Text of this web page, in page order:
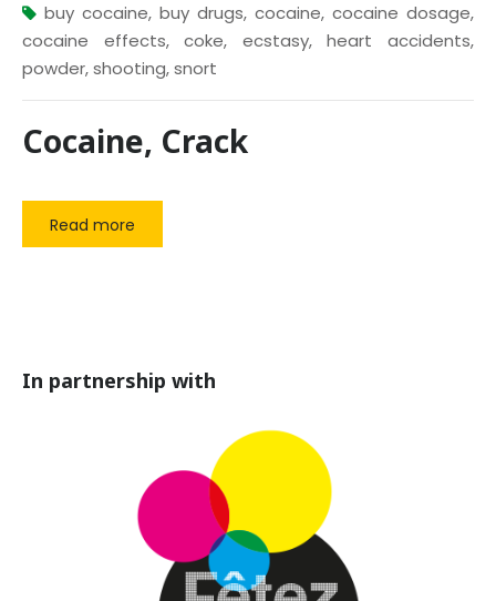
buy cocaine, buy drugs, cocaine, cocaine dosage,
cocaine effects,coke, ecstasy,heart accidents,
powder,shooting,snort
Cocaine, Crack
Read more
In partnership with